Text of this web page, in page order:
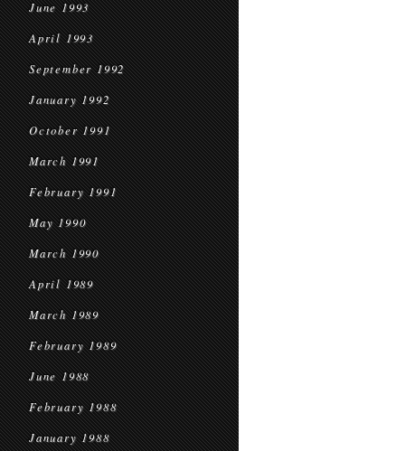
June 1993
April 1993
September 1992
January 1992
October 1991
March 1991
February 1991
May 1990
March 1990
April 1989
March 1989
February 1989
June 1988
February 1988
January 1988